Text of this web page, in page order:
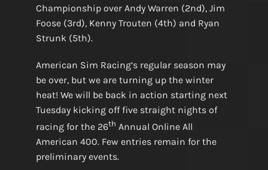
Championship over Andy Warren (2nd), Jim
Foose (3rd), Kenny Trouten (4th) and Ryan
Strunk (5th).
American Sim Racing’s regular season may
be over, but we are turning up the winter
heat! We will be back in action starting next
Tuesday kicking off five straight nights of
racing for the 26th Annual Online All
American 400. Few entries remain for the
preliminary events.